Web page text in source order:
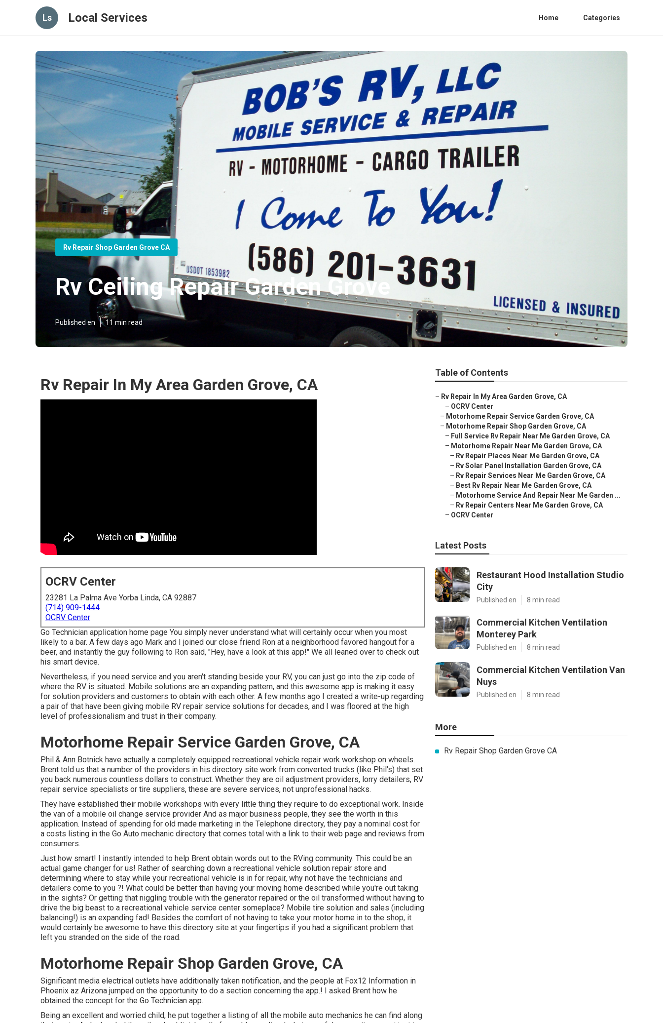
Ls Local Services Home Categories
Rv Repair Shop Garden Grove CA
Rv Ceiling Repair Garden Grove
Published en 11 min read
Rv Repair In My Area Garden Grove, CA
OCRV Center
23281 La Palma Ave Yorba Linda, CA 92887
(714) 909-1444
OCRV Center
Go Technician application home page You simply never understand what will certainly occur when you most
likely to a bar. A few days ago Mark and I joined our close friend Ron at a neighborhood favored hangout for a
beer, and instantly the guy following to Ron said, "Hey, have a look at this app!" We all leaned over to check out
his smart device.
Nevertheless, if you need service and you aren't standing beside your RV, you can just go into the zip code of
where the RV is situated. Mobile solutions are an expanding pattern, and this awesome app is making it easy
for solution providers and customers to obtain with each other. A few months ago I created a write-up regarding
a pair of that have been giving mobile RV repair service solutions for decades, and I was floored at the high
level of professionalism and trust in their company.
Motorhome Repair Service Garden Grove, CA
Phil & Ann Botnick have actually a completely equipped recreational vehicle repair work workshop on wheels.
Brent told us that a number of the providers in his directory site work from converted trucks (like Phil's) that set
you back numerous countless dollars to construct. Whether they are oil adjustment providers, lorry detailers, RV
repair service specialists or tire suppliers, these are severe services, not unprofessional hacks.
They have established their mobile workshops with every little thing they require to do exceptional work. Inside
the van of a mobile oil change service provider And as major business people, they see the worth in this
application. Instead of spending for old made marketing in the Telephone directory, they pay a nominal cost for
a costs listing in the Go Auto mechanic directory that comes total with a link to their web page and reviews from
consumers.
Just how smart! I instantly intended to help Brent obtain words out to the RVing community. This could be an
actual game changer for us! Rather of searching down a recreational vehicle solution repair store and
determining where to stay while your recreational vehicle is in for repair, why not have the technicians and
detailers come to you ?! What could be better than having your moving home described while you're out taking
in the sights? Or getting that niggling trouble with the generator repaired or the oil transformed without having to
drive the big beast to a recreational vehicle service center someplace? Mobile tire solution and sales (including
balancing!) is an expanding fad! Besides the comfort of not having to take your motor home in to the shop, it
would certainly be awesome to have this directory site at your fingertips if you had a significant problem that
left you stranded on the side of the road.
Motorhome Repair Shop Garden Grove, CA
Significant media electrical outlets have additionally taken notification, and the people at Fox12 Information in
Phoenix az Arizona jumped on the opportunity to do a section concerning the app.! I asked Brent how he
obtained the concept for the Go Technician app.
Being an excellent and worried child, he put together a listing of all the mobile auto mechanics he can find along
Table of Contents
– Rv Repair In My Area Garden Grove, CA
– OCRV Center
– Motorhome Repair Service Garden Grove, CA
– Motorhome Repair Shop Garden Grove, CA
– Full Service Rv Repair Near Me Garden Grove, CA
– Motorhome Repair Near Me Garden Grove, CA
– Rv Repair Places Near Me Garden Grove, CA
– Rv Solar Panel Installation Garden Grove, CA
– Rv Repair Services Near Me Garden Grove, CA
– Best Rv Repair Near Me Garden Grove, CA
– Motorhome Service And Repair Near Me Garden ...
– Rv Repair Centers Near Me Garden Grove, CA
– OCRV Center
Latest Posts
Restaurant Hood Installation Studio
City
Published en 8 min read
Commercial Kitchen Ventilation
Monterey Park
Published en 8 min read
Commercial Kitchen Ventilation Van
Nuys
Published en 8 min read
More
Rv Repair Shop Garden Grove CA